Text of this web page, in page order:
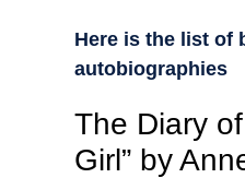
Here is the list of
autobiographies
The Diary
Girl” by